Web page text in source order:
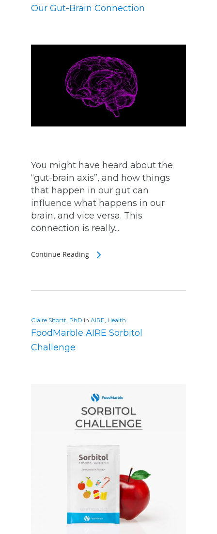
Our Gut-Brain Connection
You might have heard about the
“gut-brain axis”, and how things
that happen in our gut can
influence what happens in our
brain, and vice versa. This
connection is really...
Continue Reading
Claire Shortt, PhD In AIRE, Health
FoodMarble AIRE Sorbitol
Challenge